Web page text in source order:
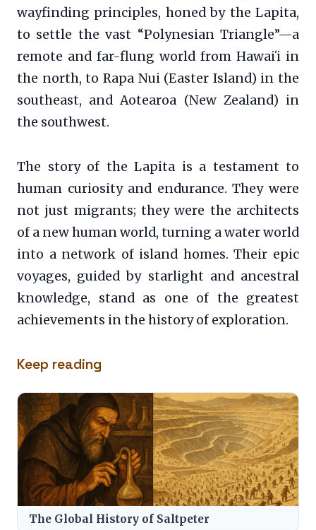
wayfinding principles, honed by the Lapita,
to settle the vast “Polynesian Triangle”—a
remote and far-flung world from Hawaiʻi in
the north, to Rapa Nui (Easter Island) in the
southeast, and Aotearoa (New Zealand) in
the southwest.
The story of the Lapita is a testament to
human curiosity and endurance. They were
not just migrants; they were the architects
of a new human world, turning a water world
into a network of island homes. Their epic
voyages, guided by starlight and ancestral
knowledge, stand as one of the greatest
achievements in the history of exploration.
Keep reading
The Global History of Saltpeter